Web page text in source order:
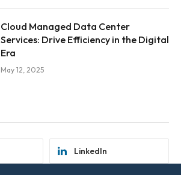
Cloud Managed Data Center
Services: Drive Efficiency in the Digital
Era
May 12, 2025
LinkedIn